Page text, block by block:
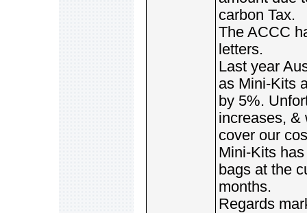
carbon Tax.
The ACCC
letters.
Last year
as Mini-Kits
by 5%.
increases, &
cover our
Mini-Kits
bags at the
months.
Regards